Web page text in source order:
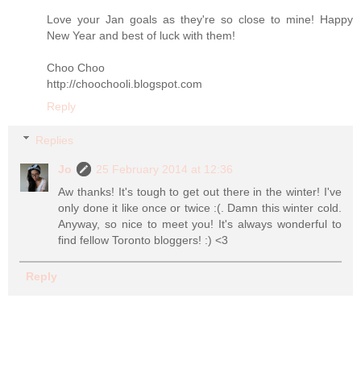
Love your Jan goals as they're so close to mine! Happy
New Year and best of luck with them!
Choo Choo
http://choochooli.blogspot.com
Reply
Replies
Jo
25 February 2014 at 12:36
Aw thanks! It's tough to get out there in the winter! I've
only done it like once or twice :(. Damn this winter cold.
Anyway, so nice to meet you! It's always wonderful to
find fellow Toronto bloggers! :) <3
Reply